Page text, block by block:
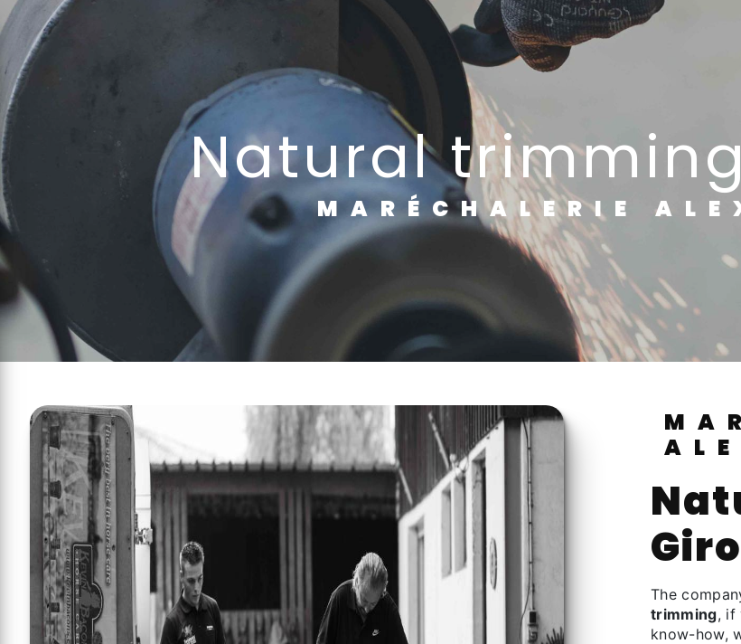
natural
MARÉCHALERIE
MARÉCHALERIE
natural trimming à
The
trimming, if
know-how,
Cookies management panel